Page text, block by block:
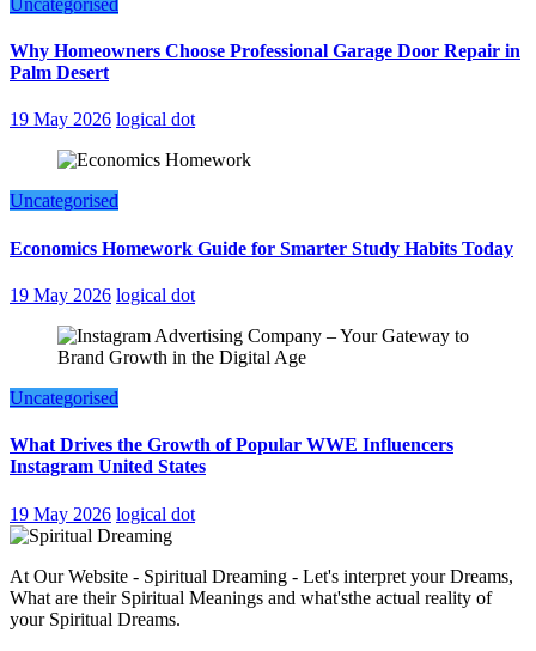
Uncategorised
Why Homeowners Choose Professional Garage Door Repair in
Palm Desert
19 May 2026 logical dot
Uncategorised
Economics Homework Guide for Smarter Study Habits Today
19 May 2026 logical dot
Uncategorised
What Drives the Growth of Popular WWE Influencers
Instagram United States
19 May 2026 logical dot
At Our Website - Spiritual Dreaming - Let's interpret your Dreams,
What are their Spiritual Meanings and what'sthe actual reality of
your Spiritual Dreams.